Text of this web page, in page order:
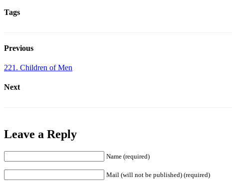
Tags
Previous
221. Children of Men
Next
Leave a Reply
Name (required)
Mail (will not be published) (required)